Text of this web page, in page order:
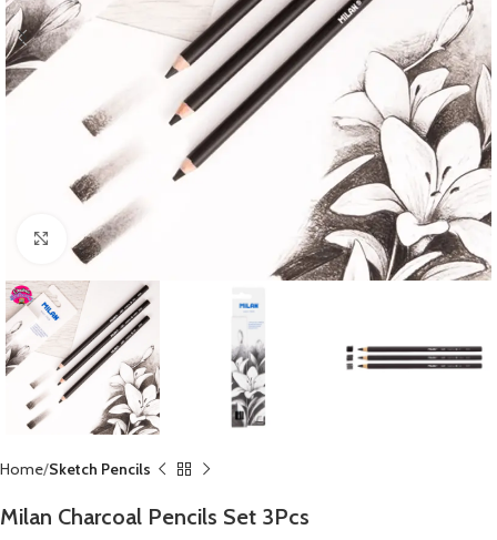
Click to enlarge
Home Sketch Pencils
Milan Charcoal Pencils Set 3Pcs